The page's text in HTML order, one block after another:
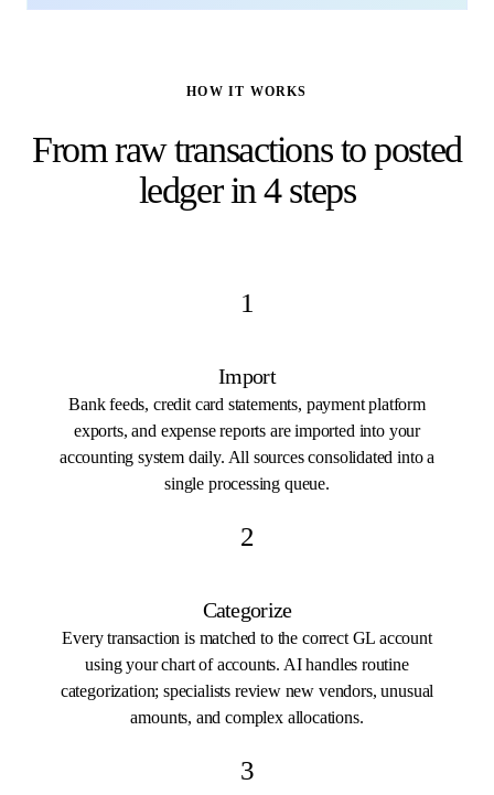
HOW IT WORKS
From raw transactions to posted
ledger in 4 steps
1
Import
Bank feeds, credit card statements, payment platform
exports, and expense reports are imported into your
accounting system daily. All sources consolidated into a
single processing queue.
2
Categorize
Every transaction is matched to the correct GL account
using your chart of accounts. AI handles routine
categorization; specialists review new vendors, unusual
amounts, and complex allocations.
3